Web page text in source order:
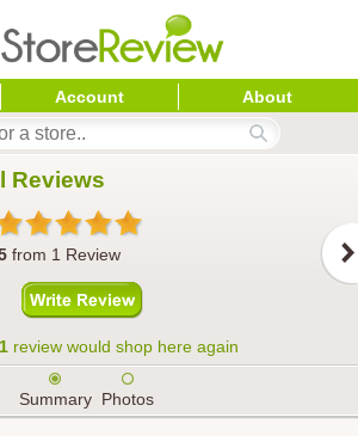
Account About
Reviews
from 1 Review
review would shop here again
Summary Photos